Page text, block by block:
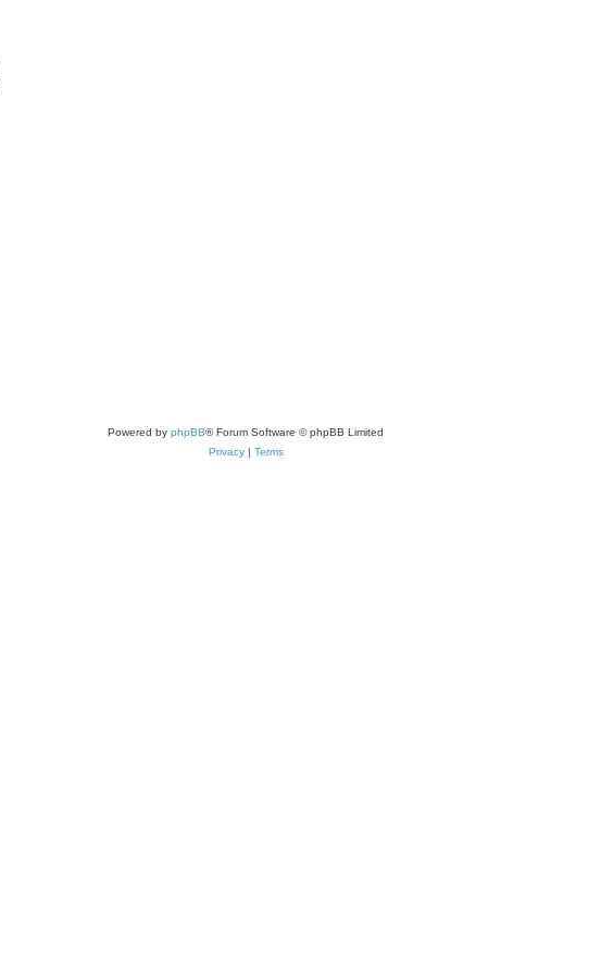
Powered by phpBB® Forum Software © phpBB Limited
Privacy| Terms